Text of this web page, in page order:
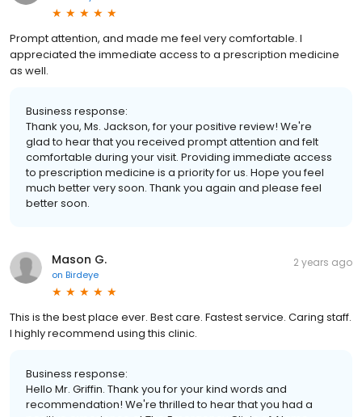
Prompt attention, and made me feel very comfortable. I
appreciated the immediate access to a prescription medicine
as well.
Business response:
Thank you, Ms. Jackson, for your positive review! We're
glad to hear that you received prompt attention and felt
comfortable during your visit. Providing immediate access
to prescription medicine is a priority for us. Hope you feel
much better very soon. Thank you again and please feel
better soon.
Mason G.
on Birdeye
2 years ago
This is the best place ever. Best care. Fastest service. Caring staff.
I highly recommend using this clinic.
Business response:
Hello Mr. Griffin. Thank you for your kind words and
recommendation! We're thrilled to hear that you had a